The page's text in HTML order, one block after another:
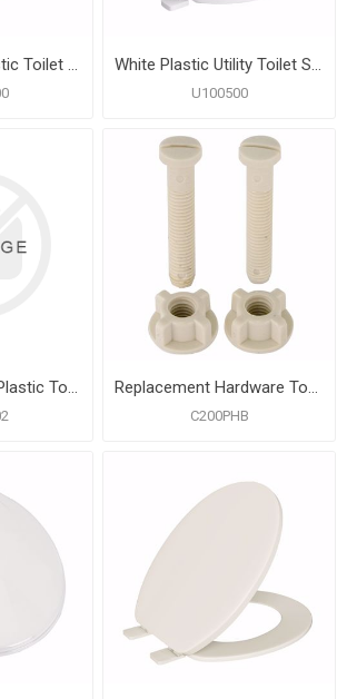
U100500
Biscuit Premium Plastic Toilet Seat, Closed Front with Cover, Slow-Close and QuicKlean® Hinges, Round Replacement Hardware Top Mount Toilet Seat Hinges
C200PHB